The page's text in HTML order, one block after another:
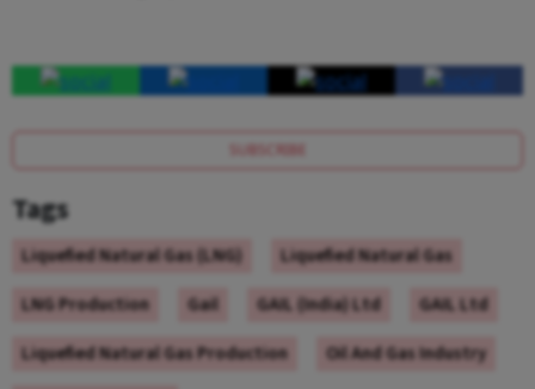
SUBSCRIBE
Tags
Liquefied Natural Gas (LNG)
Liquefied Natural Gas
LNG Production
Gail GAIL (India) Ltd
GAIL Ltd
Liquefied Natural Gas Production
Oil And Gas Industry